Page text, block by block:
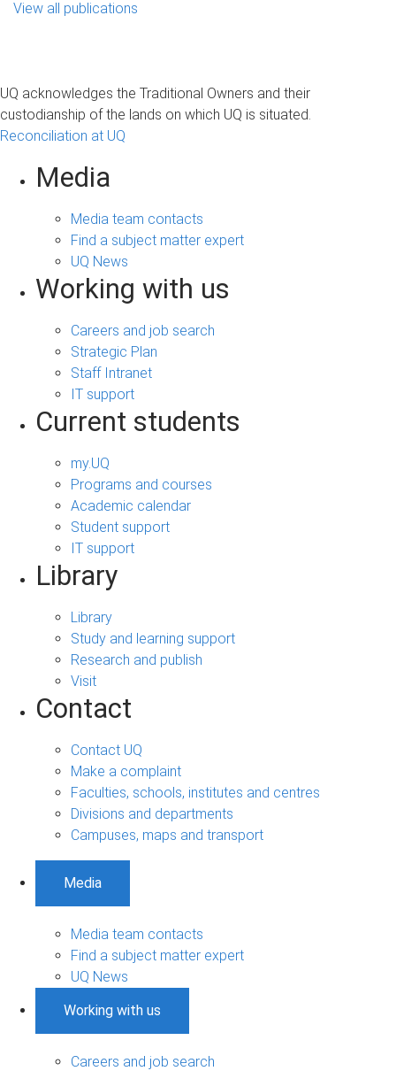
View all publications
UQ acknowledges the Traditional Owners and their
custodianship of the lands on which UQ is situated.
Reconciliation at UQ
Media
Media team contacts
Find a subject matter expert
UQ News
Working with us
Careers and job search
Strategic Plan
Staff Intranet
IT support
Current students
my.UQ
Programs and courses
Academic calendar
Student support
IT support
Library
Library
Study and learning support
Research and publish
Visit
Contact
Contact UQ
Make a complaint
Faculties, schools, institutes and centres
Divisions and departments
Campuses, maps and transport
Media
Media team contacts
Find a subject matter expert
UQ News
Working with us
Careers and job search